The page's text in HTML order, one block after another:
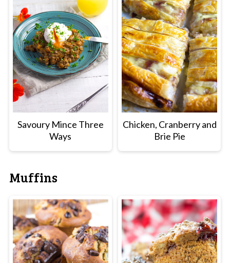
Savoury Mince Three
Ways
Chicken, Cranberry and
Brie Pie
Muffins